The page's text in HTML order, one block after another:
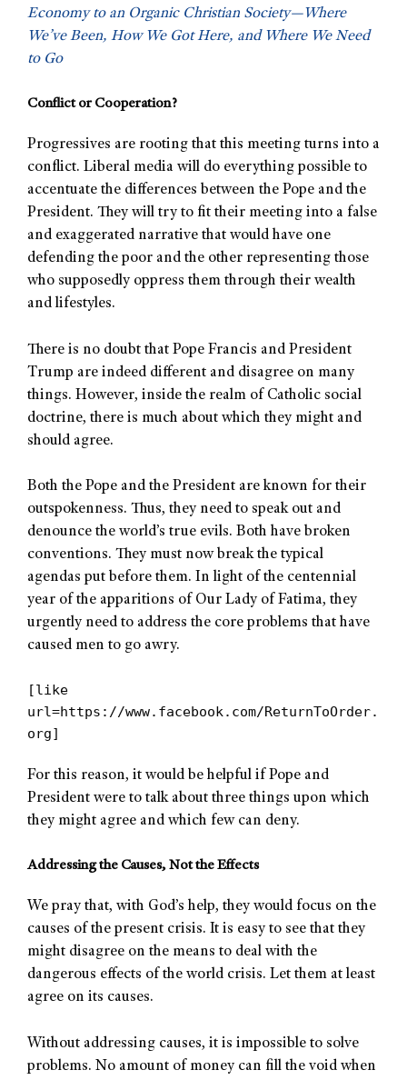
Economy to an Organic Christian Society—Where
We’ve Been, How We Got Here, and Where We Need
to Go
Conflict or Cooperation?
Progressives are rooting that this meeting turns into a
conflict. Liberal media will do everything possible to
accentuate the differences between the Pope and the
President. They will try to fit their meeting into a false
and exaggerated narrative that would have one
defending the poor and the other representing those
who supposedly oppress them through their wealth
and lifestyles.
There is no doubt that Pope Francis and President
Trump are indeed different and disagree on many
things. However, inside the realm of Catholic social
doctrine, there is much about which they might and
should agree.
Both the Pope and the President are known for their
outspokenness. Thus, they need to speak out and
denounce the world’s true evils. Both have broken
conventions. They must now break the typical
agendas put before them. In light of the centennial
year of the apparitions of Our Lady of Fatima, they
urgently need to address the core problems that have
caused men to go awry.
[like
url=https://www.facebook.com/ReturnToOrder.
org]
For this reason, it would be helpful if Pope and
President were to talk about three things upon which
they might agree and which few can deny.
Addressing the Causes, Not the Effects
We pray that, with God’s help, they would focus on the
causes of the present crisis. It is easy to see that they
might disagree on the means to deal with the
dangerous effects of the world crisis. Let them at least
agree on its causes.
Without addressing causes, it is impossible to solve
problems. No amount of money can fill the void when